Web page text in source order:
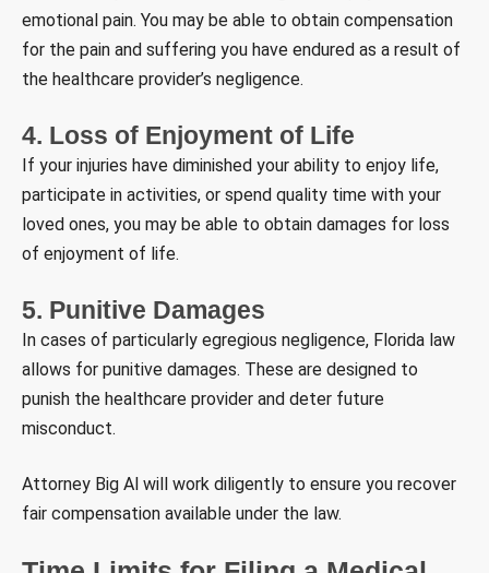
emotional pain. You may be able to obtain compensation
for the pain and suffering you have endured as a result of
the healthcare provider’s negligence.
4. Loss of Enjoyment of Life
If your injuries have diminished your ability to enjoy life,
participate in activities, or spend quality time with your
loved ones, you may be able to obtain damages for loss
of enjoyment of life.
5. Punitive Damages
In cases of particularly egregious negligence, Florida law
allows for punitive damages. These are designed to
punish the healthcare provider and deter future
misconduct.
Attorney Big Al will work diligently to ensure you recover
fair compensation available under the law.